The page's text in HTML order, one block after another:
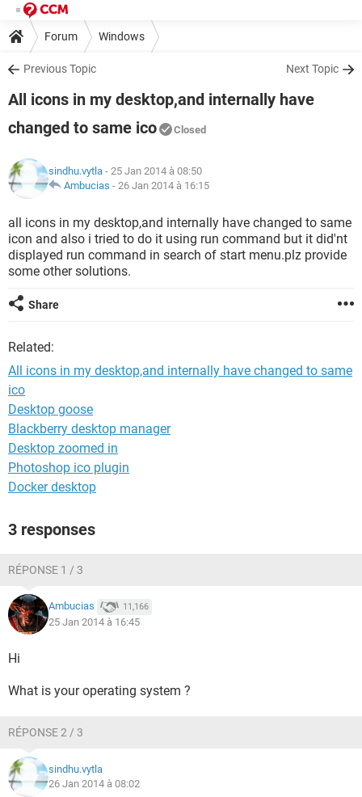
Forum Windows
Previous Topic Next Topic
All icons in my desktop,and internally have
changed to same ico
Closed
sindhu.vytla - 25 Jan 2014 à 08:50
Ambucias - 26 Jan 2014 à 16:15
all icons in my desktop,and internally have changed to same
icon and also i tried to do it using run command but it did'nt
displayed run command in search of start menu.plz provide
some other solutions.
Share
Related:
All icons in my desktop,and internally have changed to same
ico
Desktop goose
Blackberry desktop manager
Desktop zoomed in
Photoshop ico plugin
Docker desktop
3 responses
RÉPONSE 1 / 3
Ambucias 11,166
25 Jan 2014 à 16:45
Hi
What is your operating system ?
RÉPONSE 2 / 3
sindhu.vytla
26 Jan 2014 à 08:02